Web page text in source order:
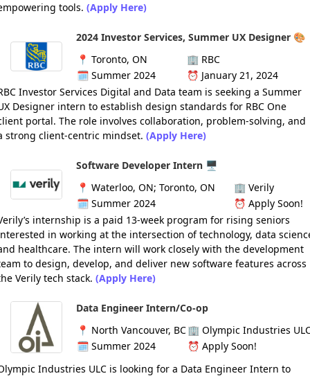
tools. (Apply Here)
2024 Investor Services, Summer UX Designer 🎨
📍 Toronto, ON 🏢 RBC
🗓️ Summer 2024 ⏰ January 21, 2024
Investor Services Digital and Data team is seeking a Summer
Designer intern to establish design standards for RBC One
portal. The role involves collaboration, problem-solving, and
strong client-centric mindset. (Apply Here)
Software Developer Intern 🖥️
📍 Waterloo, ON; Toronto, ON 🏢 Verily
🗓️ Summer 2024 ⏰ Apply Soon!
internship is a paid 13-week program for rising seniors
in working at the intersection of technology, data
healthcare. The intern will work closely with the development
to design, develop, and deliver new software features across
Verily tech stack. (Apply Here)
Data Engineer Intern/Co-op
📍 North Vancouver, BC🏢 Olympic Industries
🗓️ Summer 2024 ⏰ Apply Soon!
Industries ULC is looking for a Data Engineer Intern to